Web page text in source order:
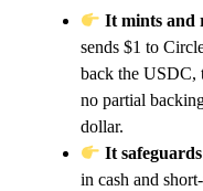
It mints and
sends $1 to
back the USDC,
no partial
dollar.
It
in cash and